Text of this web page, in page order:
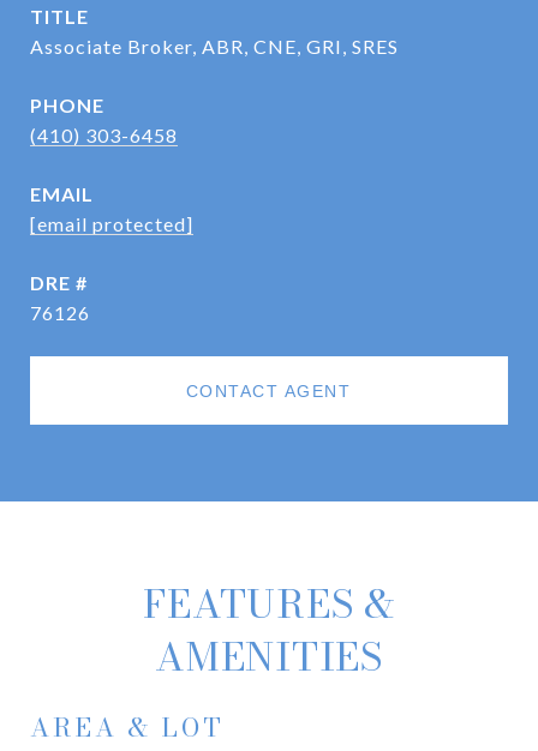
TITLE
Associate Broker, ABR, CNE, GRI, SRES
PHONE
(410) 303-6458
EMAIL
[email protected]
DRE #
76126
CONTACT AGENT
FEATURES &
AMENITIES
AREA & LOT